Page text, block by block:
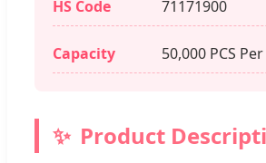
HS Code 71171900
Capacity 50,000 PCS
Product